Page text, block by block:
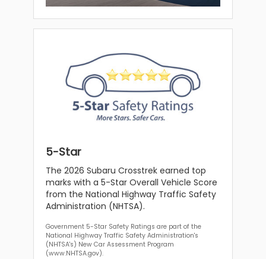
5-Star
The 2026 Subaru Crosstrek earned top
marks with a 5-Star Overall Vehicle Score
from the National Highway Traffic Safety
Administration (NHTSA).
Government 5-Star Safety Ratings are part of the
National Highway Traffic Safety Administration's
(NHTSA's) New Car Assessment Program
(www.NHTSA.gov).